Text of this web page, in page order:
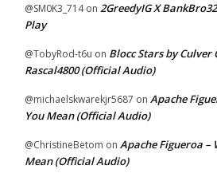
@SM0K3_714on 2GreedyIG X
Play
@TobyRod-t6u on Blocc Stars by Culver
Rascal4800 (Official Audio)
@michaelskwarekjr5687 on Apache
You Mean (Official Audio)
@ChristineBetom on Apache Figueroa –
Mean (Official Audio)